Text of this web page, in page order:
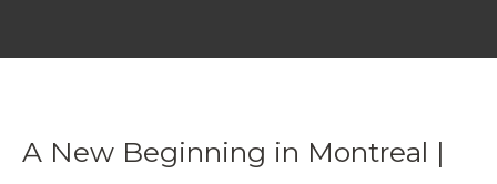
A New Beginning in Montreal |